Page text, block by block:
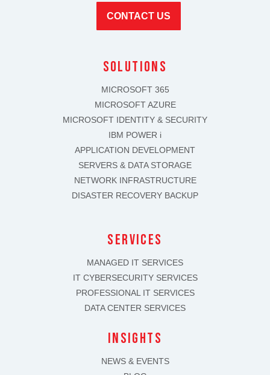
CONTACT US
solutions
MICROSOFT 365
MICROSOFT AZURE
MICROSOFT IDENTITY & SECURITY
IBM POWER i
APPLICATION DEVELOPMENT
SERVERS & DATA STORAGE
NETWORK INFRASTRUCTURE
DISASTER RECOVERY BACKUP
SERVICES
MANAGED IT SERVICES
IT CYBERSECURITY SERVICES
PROFESSIONAL IT SERVICES
DATA CENTER SERVICES
INSIGHTS
NEWS & EVENTS